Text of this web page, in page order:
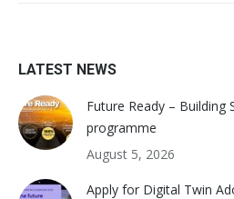
LATEST NEWS
Future Ready – Building
programme
August 5, 2026
Apply for Digital Twin